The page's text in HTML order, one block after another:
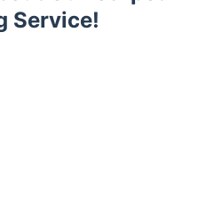
Service!